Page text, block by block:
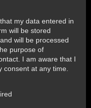
my data entered in
will be stored
will be processed
purpose of
I am aware that I
consent at any time.